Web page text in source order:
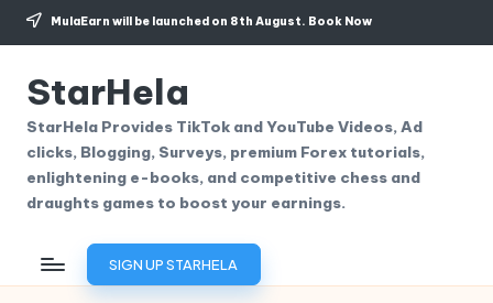
Skip
content
MulaEarn will be launched on 8th August. Book Now
StarHela
StarHela Provides TikTok and YouTube Videos, Ad
clicks, Blogging, Surveys, premium Forex tutorials,
enlightening e-books, and competitive chess and
draughts games to boost your earnings.
SIGN UP STARHELA